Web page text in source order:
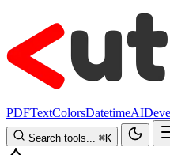
PDFTextColorsDatetimeAI
Search tools... ⌘K